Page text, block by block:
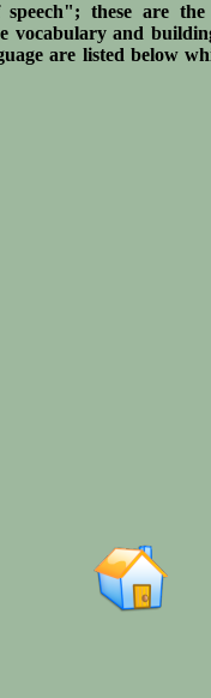
these are
vocabulary and
are listed below